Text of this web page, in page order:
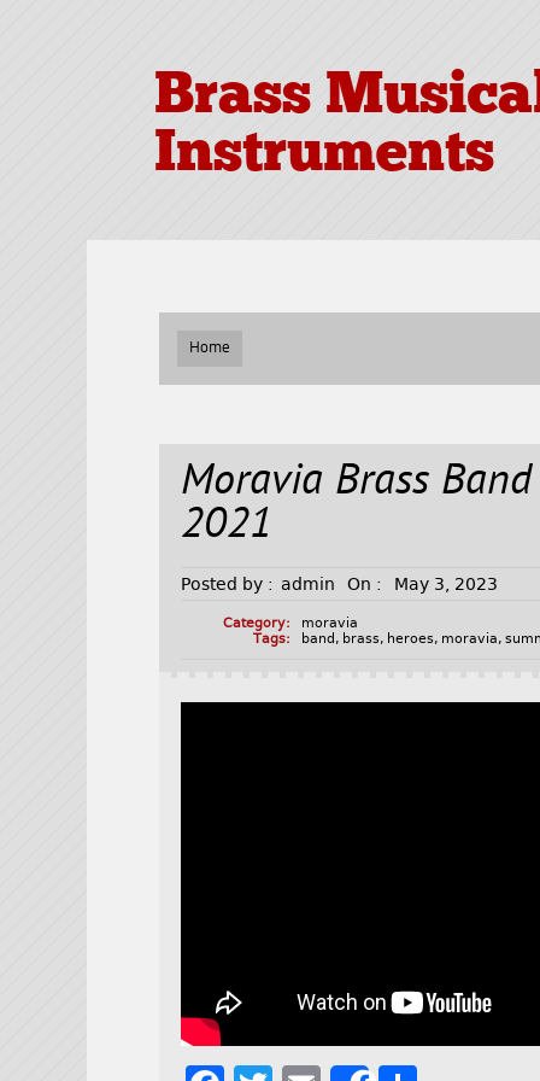
Brass
Instruments
Home
Moravia Brass
2021
Posted by : admin On : May 3, 2023
Category:
moravia
Tags:
band , brass, heroes, moravia,